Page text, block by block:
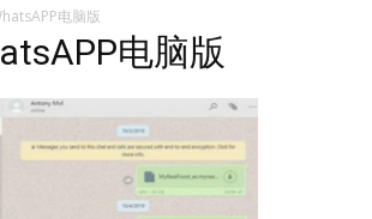
电脑版
电脑版